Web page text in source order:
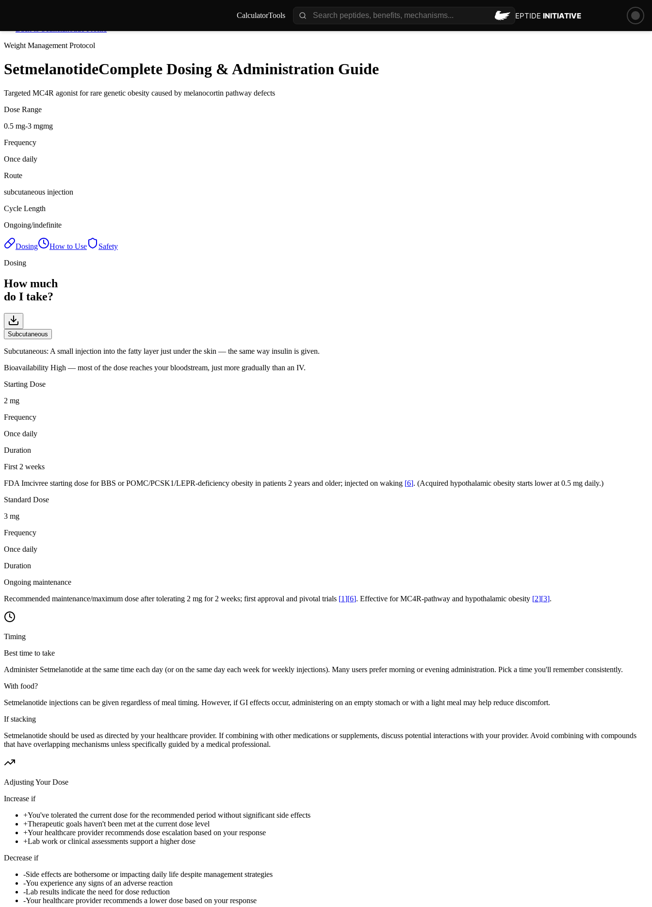
CalculatorTools PEPTIDE INITIATIVE
Weight Management Protocol
SetmelanotideComplete Dosing & Administration Guide
Targeted MC4R agonist for rare genetic obesity caused by melanocortin pathway defects
Dose Range
0.5 mg-3 mgmg
Frequency
Once daily
Route
subcutaneous injection
Cycle Length
Ongoing/indefinite
Dosing How to Use
Safety
Dosing
How much
do I take?
Subcutaneous
Subcutaneous: A small injection into the fatty layer just under the skin — the same way insulin is given.
Bioavailability High — most of the dose reaches your bloodstream, just more gradually than an IV.
Starting Dose
2 mg
Frequency
Once daily
Duration
First 2 weeks
FDA Imcivree starting dose for BBS or POMC/PCSK1/LEPR-deficiency obesity in patients 2 years and older; injected on waking [6]. (Acquired hypothalamic obesity starts lower at 0.5 mg daily.)
Standard Dose
3 mg
Frequency
Once daily
Duration
Ongoing maintenance
Recommended maintenance/maximum dose after tolerating 2 mg for 2 weeks; first approval and pivotal trials [1][6]. Effective for MC4R-pathway and hypothalamic obesity [2][3].
Timing
Best time to take
Administer Setmelanotide at the same time each day (or on the same day each week for weekly injections). Many users prefer morning or evening administration. Pick a time you'll remember consistently.
With food?
Setmelanotide injections can be given regardless of meal timing. However, if GI effects occur, administering on an empty stomach or with a light meal may help reduce discomfort.
If stacking
Setmelanotide should be used as directed by your healthcare provider. If combining with other medications or supplements, discuss potential interactions with your provider. Avoid combining with compounds
that have overlapping mechanisms unless specifically guided by a medical professional.
Adjusting Your Dose
Increase if
+You've tolerated the current dose for the recommended period without significant side effects
+Therapeutic goals haven't been met at the current dose level
+Your healthcare provider recommends dose escalation based on your response
+Lab work or clinical assessments support a higher dose
Decrease if
-Side effects are bothersome or impacting daily life despite management strategies
-You experience any signs of an adverse reaction
-Lab results indicate the need for dose reduction
-Your healthcare provider recommends a lower dose based on your response